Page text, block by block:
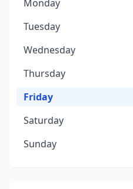
Monday
Tuesday
Wednesday
Thursday
Friday
Saturday
Sunday